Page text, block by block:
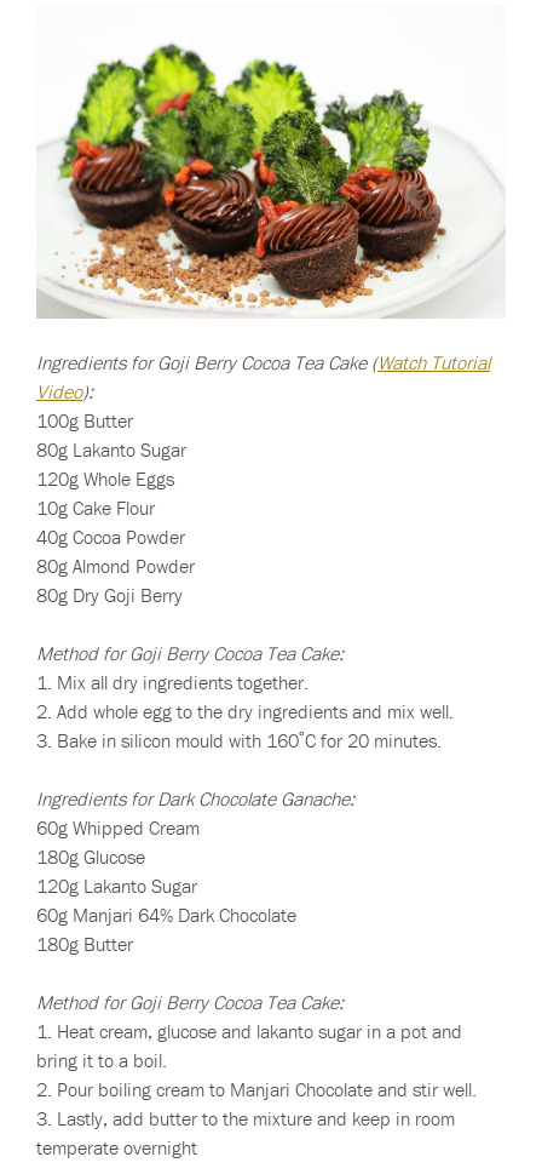
Ingredients for Goji Berry Cocoa Tea Cake (Watch Tutorial
Video):
100g Butter
80g Lakanto Sugar
120g Whole Eggs
10g Cake Flour
40g Cocoa Powder
80g Almond Powder
80g Dry Goji Berry
Method for Goji Berry Cocoa Tea Cake:
1. Mix all dry ingredients together.
2. Add whole egg to the dry ingredients and mix well.
3. Bake in silicon mould with 160˚C for 20 minutes.
Ingredients for Dark Chocolate Ganache:
60g Whipped Cream
180g Glucose
120g Lakanto Sugar
60g Manjari 64% Dark Chocolate
180g Butter
Method for Goji Berry Cocoa Tea Cake:
1. Heat cream, glucose and lakanto sugar in a pot and
bring it to a boil.
2. Pour boiling cream to Manjari Chocolate and stir well.
3. Lastly, add butter to the mixture and keep in room
temperate overnight